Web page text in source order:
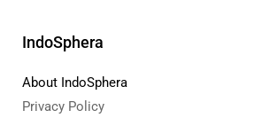
IndoSphera
About IndoSphera
Privacy Policy